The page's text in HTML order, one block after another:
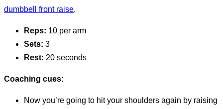
dumbbell front raise.
Reps: 10 per arm
Sets: 3
Rest: 20 seconds
Coaching cues:
Now you’re going to hit your shoulders again by raising